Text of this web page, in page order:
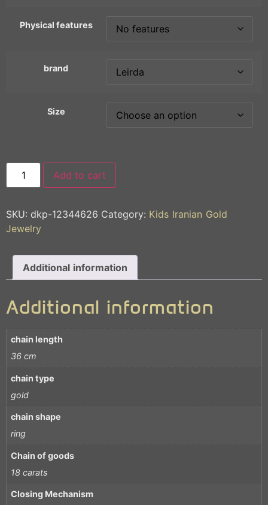
Physical features
brand
Size
Add to cart
SKU: dkp-12344626 Category: Kids Iranian Gold
Jewelry
Additional information
Additional information
chain length
36 cm
chain type
gold
chain shape
ring
Chain of goods
18 carats
Closing Mechanism